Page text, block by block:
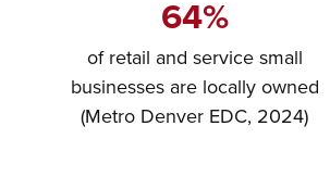
64%
of retail and service small
businesses are locally owned
(Metro Denver EDC, 2024)